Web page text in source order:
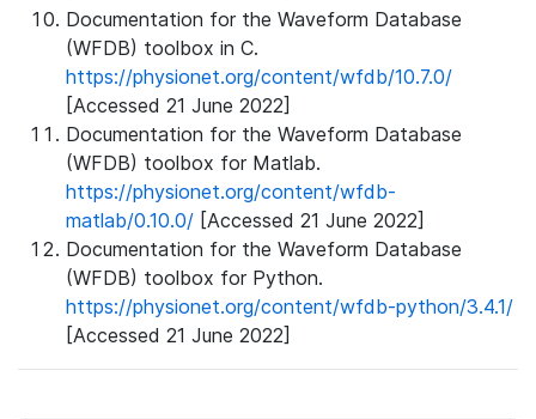
Documentation for the Waveform Database
(WFDB) toolbox in C.
https://physionet.org/content/wfdb/10.7.0/
[Accessed 21 June 2022]
Documentation for the Waveform Database
(WFDB) toolbox for Matlab.
https://physionet.org/content/wfdb-
matlab/0.10.0/ [Accessed 21 June 2022]
Documentation for the Waveform Database
(WFDB) toolbox for Python.
https://physionet.org/content/wfdb-python/3.4.1/
[Accessed 21 June 2022]